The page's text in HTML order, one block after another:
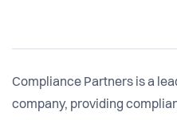
Compliance Partners is a
company, providing